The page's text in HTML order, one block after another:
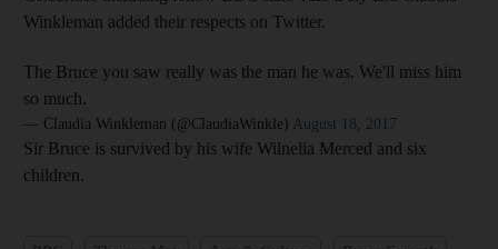
Winkleman added their respects on Twitter.
The Bruce you saw really was the man he was. We'll miss him
so much.
— Claudia Winkleman (@ClaudiaWinkle) August 18, 2017
Sir Bruce is survived by his wife Wilnelia Merced and six
children.